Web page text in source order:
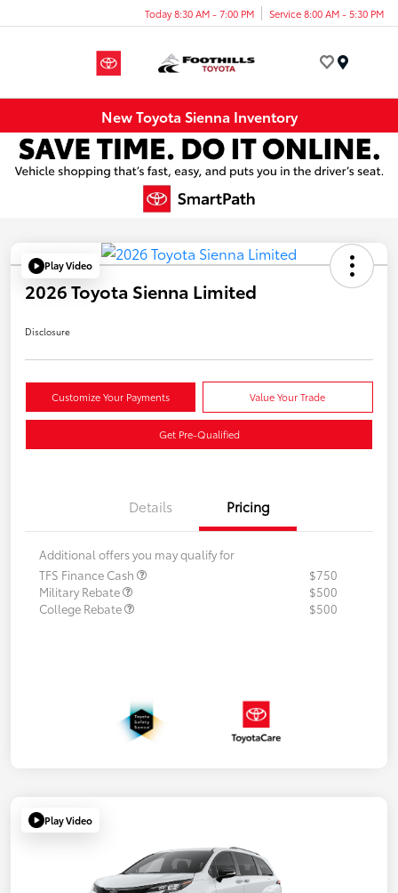
Today 8:30 AM - 7:00 PM Service 8:00 AM - 5:30 PM
New Toyota Sienna Inventory
Play Video
2026 Toyota Sienna Limited
Disclosure
Customize Your Payments Value Your Trade
Get Pre-Qualified
Details Pricing
Additional offers you may qualify for
TFS Finance Cash
$750
Military Rebate
$500
College Rebate
$500
Play Video